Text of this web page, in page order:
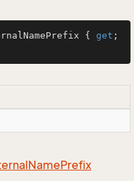
{ get ;
NamePrefix